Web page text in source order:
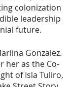
colonization
leadership
future.
Gonzalez.
her as the Co-
of Isla Tuliro,